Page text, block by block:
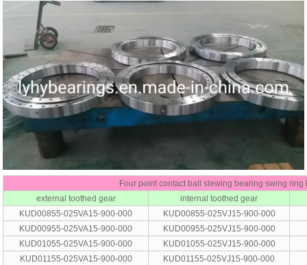
Four point contact ball slewing bearing swing ring
external toothed gear
internal toothed gear
KUD00855-025VA15-900-000
KUD00855-025VJ15-900-000
KUD00955-025VA15-900-000
KUD00955-025VJ15-900-000
KUD01055-025VA15-900-000
KUD01055-025VJ15-900-000
KUD01155-025VA15-900-000
KUD01155-025VJ15-900-000